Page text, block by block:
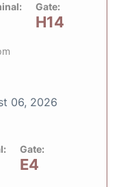
Gate:
H14
06, 2026
Gate:
E4